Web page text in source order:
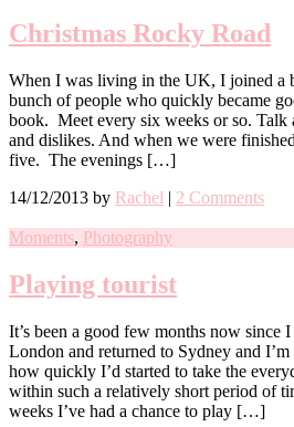
Christmas Rocky Road
When I was living in the UK, I joined a
bunch of people who quickly became
book. Meet every six weeks or so. Talk
and dislikes. And when we were
five. The evenings […]
14/12/2013 by Rachel | 2 Comments
Moments, Photography
Playing tourist
It’s been a good few months now since
London and returned to Sydney and
how quickly I’d started to take the
within such a relatively short period of
weeks I’ve had a chance to play […]